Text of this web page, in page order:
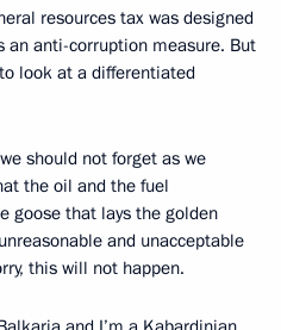
resources tax was designed
an anti-corruption measure. But
look at a differentiated
should not forget as we
the oil and the fuel
goose that lays the golden
and unacceptable
this will not happen.